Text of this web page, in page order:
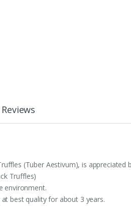
Reviews
(Tuber Aestivum), is appreciated
Truffles)
environment.
best quality for about 3 years.